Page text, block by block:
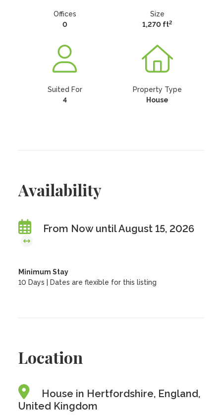
Offices
0
Size
1,270 ft2
Suited For
4
Property Type
House
Availability
From Now until August 15, 2026
Minimum Stay
10 Days | Dates are flexible for this listing
Location
House in Hertfordshire, England,
United Kingdom